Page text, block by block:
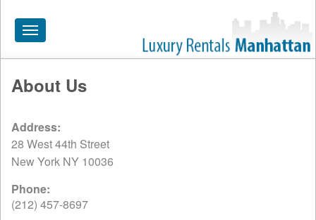
Toggle
navigation
HOME
APARTMENTS NEAR
NEIGHBORHOODS
About Us
Address:
28 West 44th Street
New York NY 10036
Phone:
(212) 457-8697